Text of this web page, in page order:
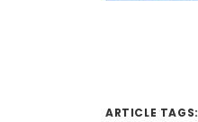
ARTICLE TAGS: